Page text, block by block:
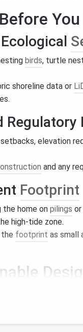
birds, turtle
shoreline data or
Regulatory
elevation
and any
Footprint
the home on pilings
high‑tide zone.
footprint as small
, and strategically